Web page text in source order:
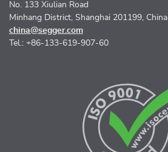
No. 133 Xiulian Road
Minhang District, Shanghai 201199, China
china@segger.com
Tel.: +86-133-619-907-60